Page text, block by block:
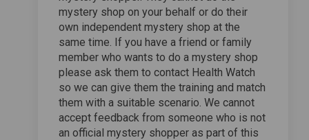
mystery shop on your behalf or do their
own independent mystery shop at the
same time. If you have a friend or family
member who wants to do a mystery shop
please ask them to contact Health Watch
so we can give them the training and match
them with a suitable scenario. We cannot
accept feedback from someone who is not
an official mystery shopper as part of this